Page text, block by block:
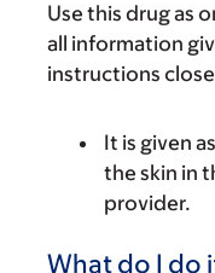
Use this drug as
all information
instructions
It is given
the skin in
provider.
What do I do